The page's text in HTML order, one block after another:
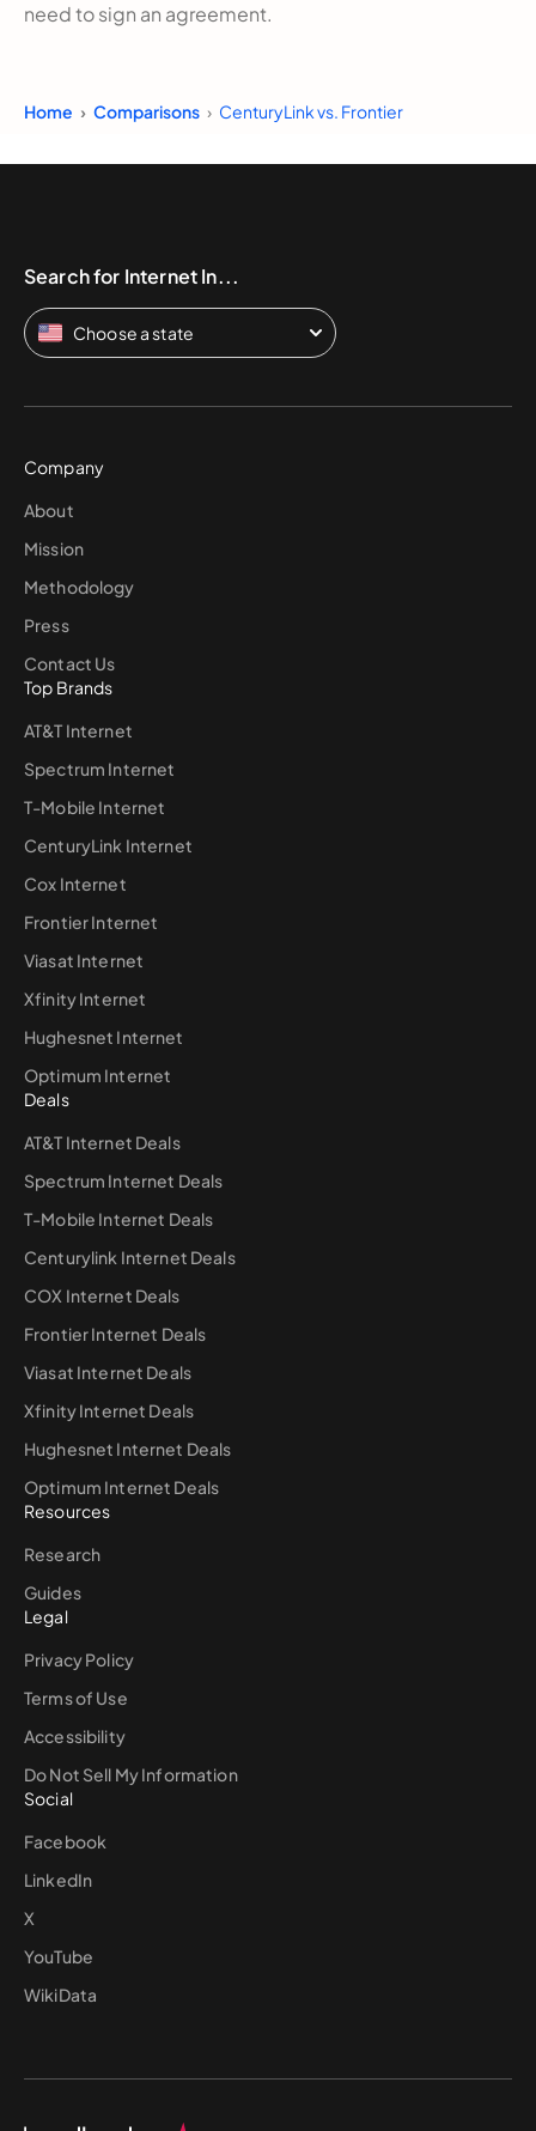
need to sign an agreement.
Home Comparisons CenturyLink vs. Frontier
Search for Internet In...
Choose a state
Company
About
Mission
Methodology
Press
Contact Us
Top Brands
AT&T Internet
Spectrum Internet
T-Mobile Internet
CenturyLink Internet
Cox Internet
Frontier Internet
Viasat Internet
Xfinity Internet
Hughesnet Internet
Optimum Internet
Deals
AT&T Internet Deals
Spectrum Internet Deals
T-Mobile Internet Deals
Centurylink Internet Deals
COX Internet Deals
Frontier Internet Deals
Viasat Internet Deals
Xfinity Internet Deals
Hughesnet Internet Deals
Optimum Internet Deals
Resources
Research
Guides
Legal
Privacy Policy
Terms of Use
Accessibility
Do Not Sell My Information
Social
Facebook
LinkedIn
X
YouTube
WikiData